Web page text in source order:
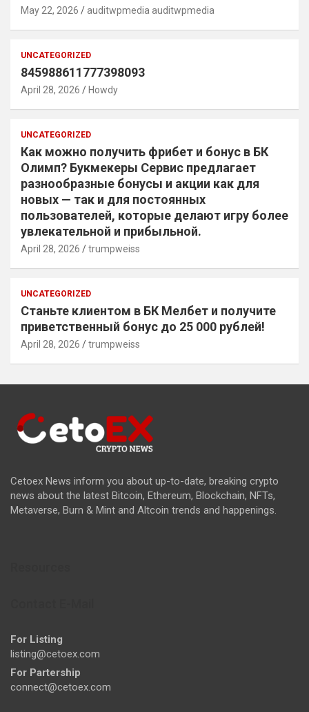
May 22, 2026 auditwpmedia auditwpmedia
UNCATEGORIZED
845988611777398093
April 28, 2026 Howdy
UNCATEGORIZED
Как можно получить фрибет и бонус в БК
Олимп? Букмекеры Сервис предлагает
разнообразные бонусы и акции как для
новых — так и для постоянных
пользователей, которые делают игру более
увлекательной и прибыльной.
April 28, 2026 trumpweiss
UNCATEGORIZED
Станьте клиентом в БК Мелбет и получите
приветственный бонус до 25 000 рублей!
April 28, 2026 trumpweiss
Cetoex News inform you about up-to-date, breaking crypto
news about the latest Bitcoin, Ethereum, Blockchain, NFTs,
Metaverse, Burn & Mint and Altcoin trends and happenings.
For Listing
listing@cetoex.com
For Partership
connect@cetoex.com